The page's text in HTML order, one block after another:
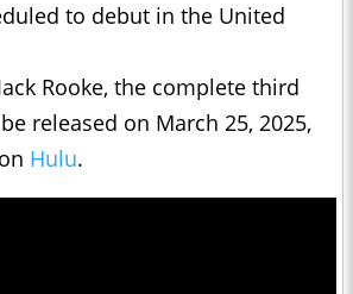
to debut in the United
Rooke, the complete third
released on March 25, 2025,
Hulu.